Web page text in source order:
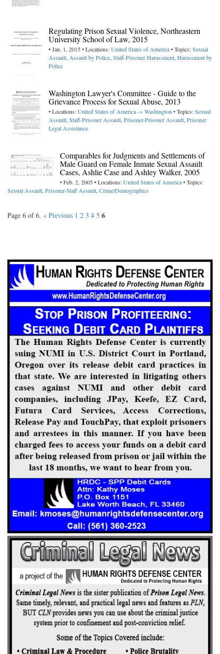
Regulating Prison Sexual Violence, Northeastern
University School of Law, 2015
• Jan. 1, 2015 • Locations:United States of America• Topics:Sexual
Assault,Assault by Police,Staff-Prisoner Harassment,Harassment by
Police
Washington Lawyer's Committee - Guide to the
Grievance Process for Sexual Abuse, 2013
• Locations:United States of America -> Washington• Topics:Sexual
Assault,Staff-Prisoner Assault,Prisoner-Prisoner Assault,Prisoner
Legal Assistance
Comparables for Judgments and Settlements of
Male Guard on Female Inmate Sexual Assault
Cases, Ashlie Case and Ashley Walker, 2005
• Feb. 2, 2005 • Locations:United States of America• Topics:
Sexual Assault,Prisoner-Staff Assault,Crime/Demographics
Page 6 of 6. « Previous 1 2 3 4 5 6